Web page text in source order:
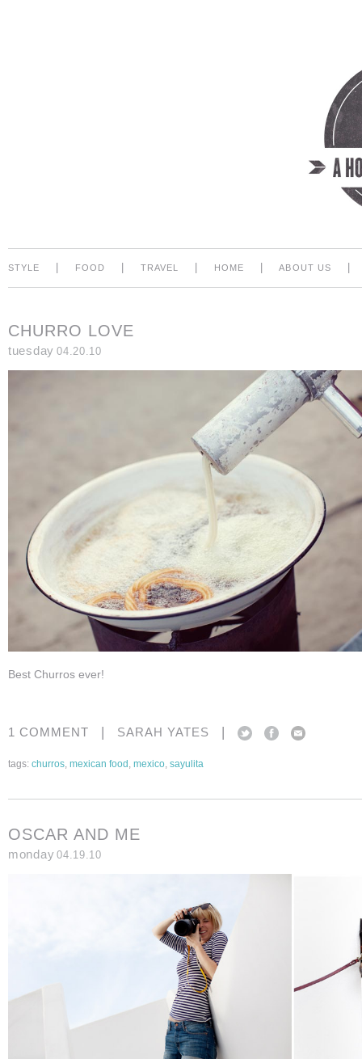
STYLE FOOD TRAVEL HOME ABOUT US
CHURRO LOVE
tuesday 04.20.10
Best Churros ever!
1 COMMENT | SARAH YATES |
tags: churros, mexican food , mexico, sayulita
OSCAR AND ME
monday 04.19.10